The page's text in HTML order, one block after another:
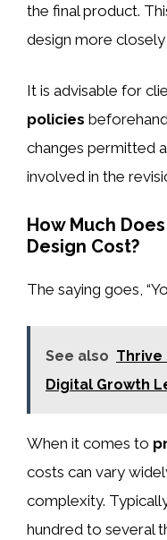
the final product.
design more closely
It is advisable for
policies
changes permitted
involved in the
How Much
Design Cost?
The saying goes,
See also Thrive
Digital Growth
When it comes to
costs can vary
complexity.
hundred to several